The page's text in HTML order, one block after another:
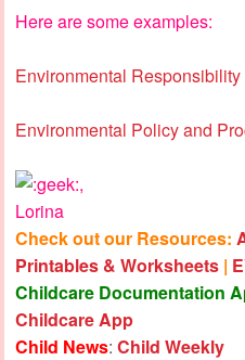
Here are some examples:
Environmental
Environmental Policy and
,
Lorina
Check out our Resources:
Printables & Worksheets |
Childcare Documentation
Childcare App
Child News: Child Weekly